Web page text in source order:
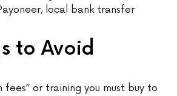
local bank transfer
to Avoid
fees” or training you must buy to